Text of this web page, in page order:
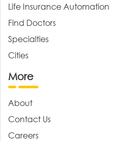
Life Insurance Automation
Find Doctors
Specialties
Cities
More
About
Contact Us
Careers